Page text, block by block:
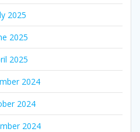
2025
2025
2025
2024
2024
2024